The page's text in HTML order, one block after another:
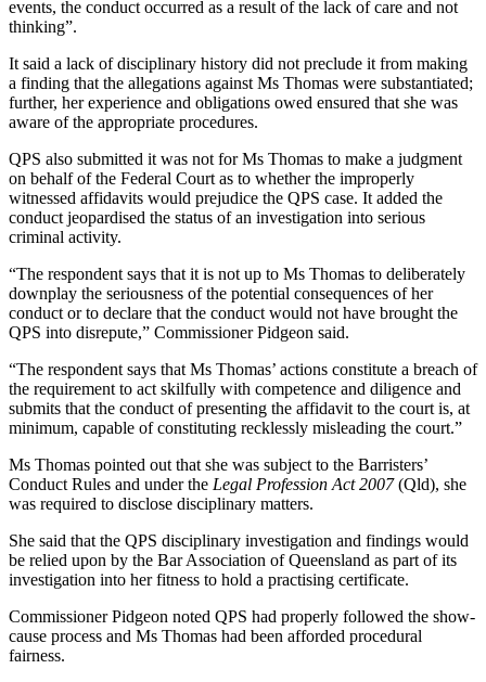
events, the conduct occurred as a result of the lack of care and not
thinking”.
It said a lack of disciplinary history did not preclude it from making
a finding that the allegations against Ms Thomas were substantiated;
further, her experience and obligations owed ensured that she was
aware of the appropriate procedures.
QPS also submitted it was not for Ms Thomas to make a judgment
on behalf of the Federal Court as to whether the improperly
witnessed affidavits would prejudice the QPS case. It added the
conduct jeopardised the status of an investigation into serious
criminal activity.
“The respondent says that it is not up to Ms Thomas to deliberately
downplay the seriousness of the potential consequences of her
conduct or to declare that the conduct would not have brought the
QPS into disrepute,” Commissioner Pidgeon said.
“The respondent says that Ms Thomas’ actions constitute a breach of
the requirement to act skilfully with competence and diligence and
submits that the conduct of presenting the affidavit to the court is, at
minimum, capable of constituting recklessly misleading the court.”
Ms Thomas pointed out that she was subject to the Barristers’
Conduct Rules and under the Legal Profession Act 2007(Qld), she
was required to disclose disciplinary matters.
She said that the QPS disciplinary investigation and findings would
be relied upon by the Bar Association of Queensland as part of its
investigation into her fitness to hold a practising certificate.
Commissioner Pidgeon noted QPS had properly followed the show-
cause process and Ms Thomas had been afforded procedural
fairness.